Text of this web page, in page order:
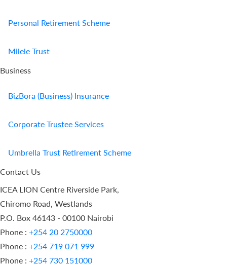
Personal Retirement Scheme
Milele Trust
Business
BizBora (Business) Insurance
Corporate Trustee Services
Umbrella Trust Retirement Scheme
Contact Us
ICEA LION Centre Riverside Park,
Chiromo Road, Westlands
P.O. Box 46143 - 00100 Nairobi
Phone : +254 20 2750000
Phone : +254 719 071 999
Phone : +254 730 151000